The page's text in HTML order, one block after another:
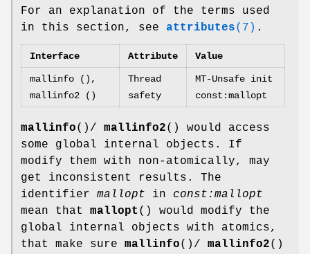
For an explanation of the terms used
in this section, see attributes(7) .
Interface Attribute Value
mallinfo (),
mallinfo2 ()
Thread
safety
MT-Unsafe init
const:mallopt
mallinfo()/ mallinfo2() would access
some global internal objects. If
modify them with non-atomically, may
get inconsistent results. The
identifier mallopt in const:mallopt
mean that mallopt () would modify the
global internal objects with atomics,
that make sure mallinfo()/ mallinfo2()